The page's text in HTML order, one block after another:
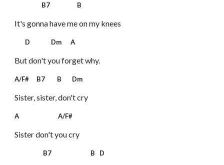
B7 B
It's gonna have me on my knees
D Dm A
But don't you forget why.
A/F# B7 B Dm
Sister, sister, don't cry
A A/F#
Sister don't you cry
B7 B D